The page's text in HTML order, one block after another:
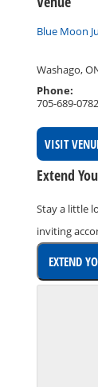
Blue Moon
Washago,
Phone:
705-689-0782
VISIT
Extend
Stay a little
inviting